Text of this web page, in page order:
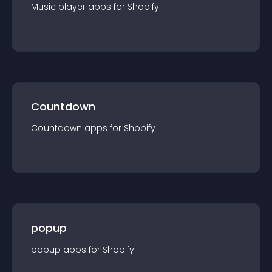
Music player apps for Shopify
Countdown
Countdown apps for Shopify
popup
popup apps for Shopify